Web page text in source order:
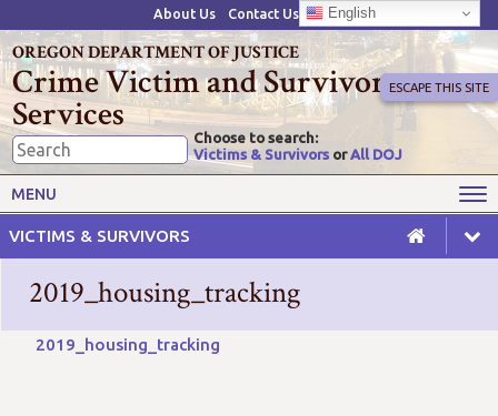
About Us Contact Us English
OREGON DEPARTMENT OF JUSTICE
Crime Victim and Survivor
Services
Choose to search:
Victims & Survivors orAll DOJ
ESCAPE THIS SITE
MENU
VICTIMS & SURVIVORS
Victims' Rights
Resources
Advisory Committees & Task
2019_housing_tracking
2019_housing_tracking